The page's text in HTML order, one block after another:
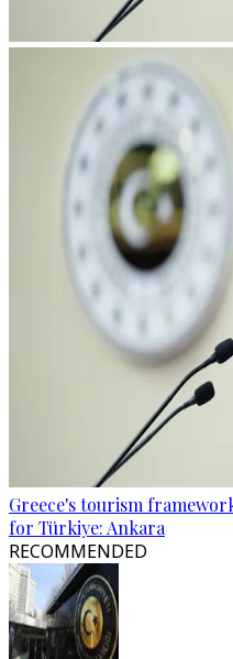
Greece's tourism
for Türkiye: Ankara
RECOMMENDED